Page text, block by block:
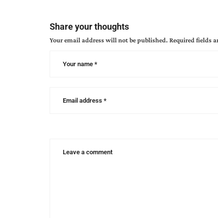
Share your thoughts
Your email address will not be published. Required fields